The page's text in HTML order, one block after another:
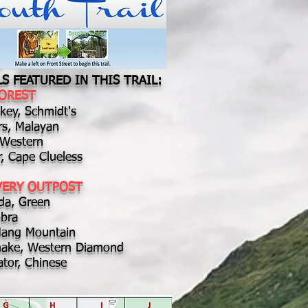
FEATURED IN THIS TRAIL:
Schmidt's
Malayan
Cape Clueless
OUTPOST
Green
Mountain
Western Diamond
Chinese